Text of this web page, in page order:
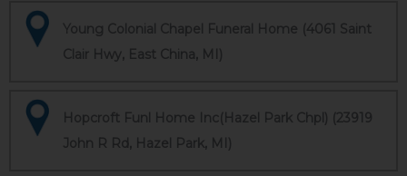
Young Colonial Chapel Funeral Home (4061 Saint
Clair Hwy, East China, MI)
Hopcroft Funl Home Inc(Hazel Park Chpl) (23919
John R Rd, Hazel Park, MI)